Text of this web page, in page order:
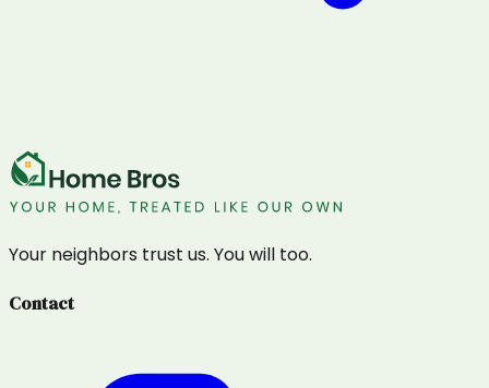
Your neighbors trust us. You will too.
Contact